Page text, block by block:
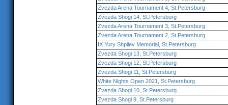
Zvezda Arena Tournament 4, St.Petersburg
Zvezda Shogi 14, St.Petersburg
Zvezda Arena Tournament 3, St.Petersburg
Zvezda Arena Tournament 2, St.Petersburg
IX Yury Shpilev Memorial, St.Petersburg
Zvezda Shogi 13, St.Petersburg
Zvezda Shogi 12, St.Petersburg
Zvezda Shogi 11, St.Petersburg
White Nights Open 2021, St.Petersburg
Zvezda Shogi 10, St.Petersburg
Zvezda Shogi 9, St.Petersburg